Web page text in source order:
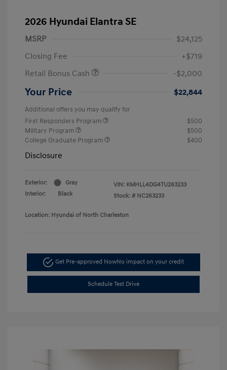
2026 Hyundai Elantra SE
MSRP
$24,125
Closing Fee
+$719
Retail Bonus Cash
-$2,000
Your Price $22,844
Additional offers you may qualify for
First Responders Program
$500
Military Program
$500
College Graduate Program
$400
Disclosure
Exterior:
Gray
Interior:
Black
VIN: KMHLL4DG4TU263233
Stock: # NC263233
Location: Hyundai of North Charleston
Get Pre-approved NowNo impact on your credit
Schedule Test Drive